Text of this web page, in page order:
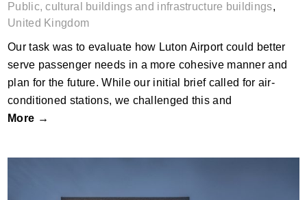
Public, cultural buildings and infrastructure buildings,
United Kingdom
Our task was to evaluate how Luton Airport could better
serve passenger needs in a more cohesive manner and
plan for the future. While our initial brief called for air-
conditioned stations, we challenged this and
More →